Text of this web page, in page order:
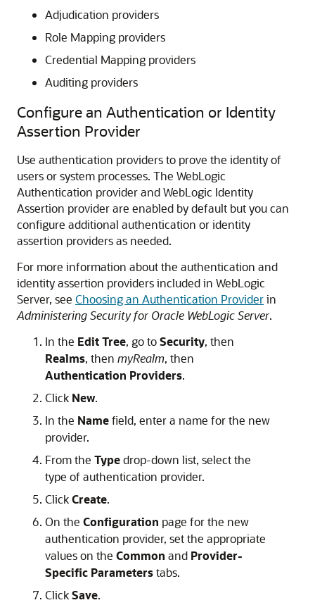
Adjudication providers
Role Mapping providers
Credential Mapping providers
Auditing providers
Configure an Authentication or Identity
Assertion Provider
Use authentication providers to prove the identity of
users or system processes. The WebLogic
Authentication provider and WebLogic Identity
Assertion provider are enabled by default but you can
configure additional authentication or identity
assertion providers as needed.
For more information about the authentication and
identity assertion providers included in WebLogic
Server, see Choosing an Authentication Providerin
Administering Security for Oracle WebLogic Server.
In the Edit Tree, go toSecurity, then
Realms, then myRealm, then
Authentication Providers.
Click New.
In the Namefield, enter a name for the new
provider.
From the Typedrop-down list, select the
type of authentication provider.
ClickCreate.
On the Configuration page for the new
authentication provider, set the appropriate
values on the Common and Provider-
Specific Parameterstabs.
ClickSave.